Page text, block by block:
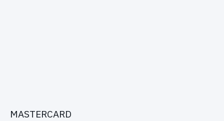
MASTERCARD